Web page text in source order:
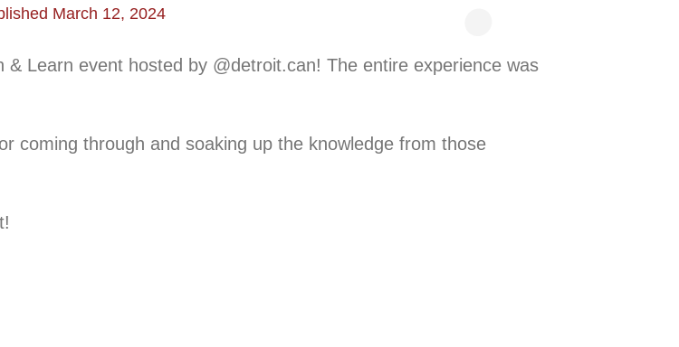
March 12, 2024
Learn event hosted by @detroit.can! The entire experience was
coming through and soaking up the knowledge from those